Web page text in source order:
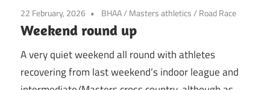
22 February, 2026 BHAA/ Masters athletics/ Road Race
Weekend round up
A very quiet weekend all round with athletes
recovering from last weekend’s indoor league and